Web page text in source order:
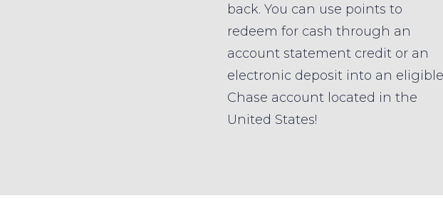
back. You can use points to
redeem for cash through an
account statement credit or an
electronic deposit into an
Chase account located in the
United States!